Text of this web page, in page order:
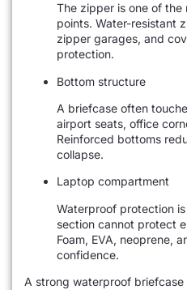
The zipper is one of the
points. Water-resistant
zipper garages, and
protection.
Bottom structure
A briefcase often
airport seats, office
Reinforced bottoms
collapse.
Laptop compartment
Waterproof protection
section cannot protect
Foam, EVA, neoprene,
confidence.
A strong waterproof briefcase